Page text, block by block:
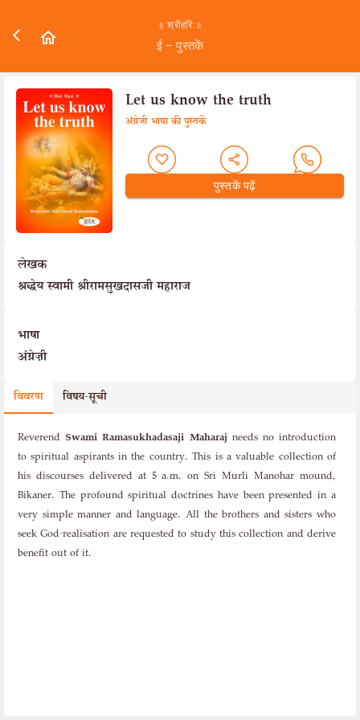
॥ श्रीहरि:॥
ई – पुस्तकें
Let us know the truth
अंग्रेजी भाषा की पुस्तकें
पुस्तकें पढ़ें
लेखक
श्रद्धेय स्वामी श्रीरामसुखदासजी महाराज
भाषा
अंग्रेज़ी
विवरण विषय-सूची
Reverend Swami Ramasukhadasaji Maharaj needs no introduction
to spiritual aspirants in the country. This is a valuable collection of
his discourses delivered at 5 a.m. on Sri Murli Manohar mound,
Bikaner. The profound spiritual doctrines have been presented in a
very simple manner and language. All the brothers and sisters who
seek God-realisation are requested to study this collection and derive
benefit out of it.